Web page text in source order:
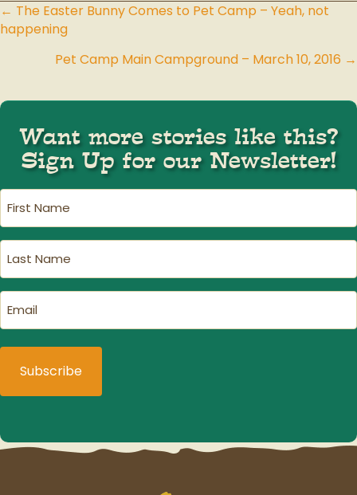
Posts
navigation
← The Easter Bunny Comes to Pet Camp – Yeah, not
happening
Pet Camp Main Campground – March 10, 2016 →
Want more stories like this?
Sign Up for our Newsletter!
First
Name
Last
Name
Email
(Required)